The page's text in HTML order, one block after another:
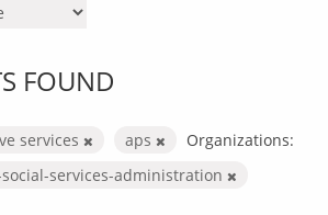
FOUND
services aps
Organizations:
services-administration